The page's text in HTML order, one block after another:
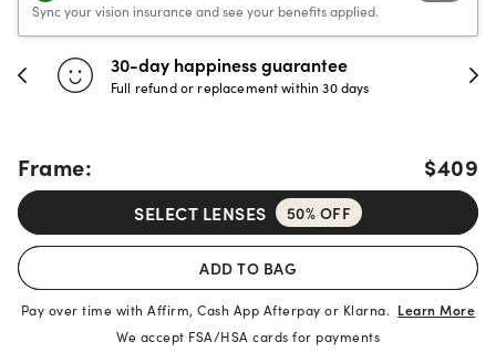
Sync your vision insurance and see your benefits applied.
30-day happiness guarantee
Full refund or replacement within 30 days
Frame: $409
SELECT LENSES 50% OFF
ADD TO BAG
Pay over time with Affirm, Cash App Afterpay or Klarna. Learn More
We accept FSA/HSA cards for payments